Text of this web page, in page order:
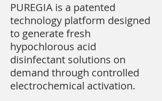
PUREGIA is a patented
technology platform designed
to generate fresh
hypochlorous acid
disinfectant solutions on
demand through controlled
electrochemical activation.